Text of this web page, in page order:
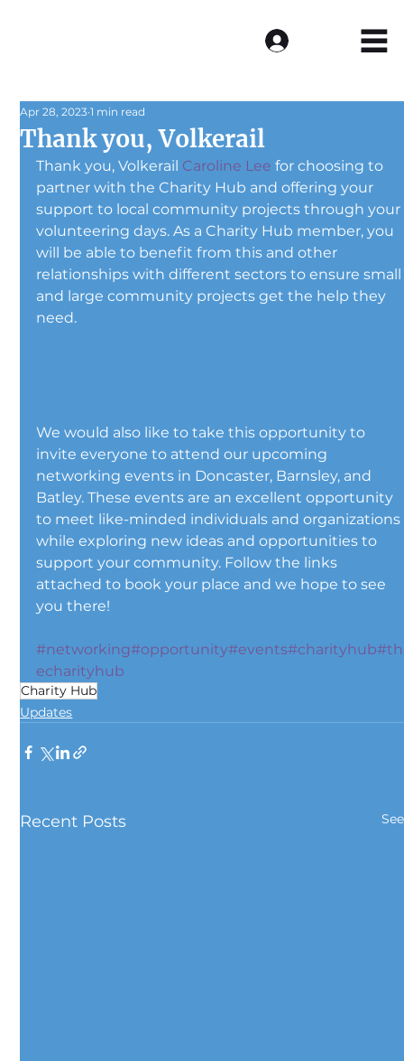
Thank you, Volkerail
Apr 28, 2023 1 min read
Thank you, Volkerail Caroline Lee for choosing to
partner with the Charity Hub and offering your
support to local community projects through your
volunteering days. As a Charity Hub member, you
will be able to benefit from this and other
relationships with different sectors to ensure
and large community projects get the help they
need.
We would also like to take this opportunity to
invite everyone to attend our upcoming
networking events in Doncaster, Barnsley, and
Batley. These events are an excellent opportunity
to meet like-minded individuals and organizations
while exploring new ideas and opportunities to
support your community. Follow the links
attached to book your place and we hope to see
you there!
#networking#opportunity#events#charityhub#th
echarityhub
Charity Hub
Updates
Recent Posts